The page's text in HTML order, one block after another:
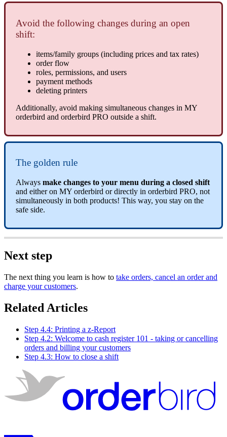
Avoid the following changes during an open
shift:
items/family groups (including prices and tax rates)
order flow
roles, permissions, and users
payment methods
deleting printers
Additionally, avoid making simultaneous changes in MY
orderbird and orderbird PRO outside a shift.
The golden rule
Always make changes to your menu during a closed shift
and either on MY orderbird or directly in orderbird PRO, not
simultaneously in both products! This way, you stay on the
safe side.
Next step
The next thing you learn is how to take orders, cancel an order and
charge your customers.
Related Articles
Step 4.4: Printing a z-Report
Step 4.2: Welcome to cash register 101 - taking or cancelling
orders and billing your customers
Step 4.3: How to close a shift